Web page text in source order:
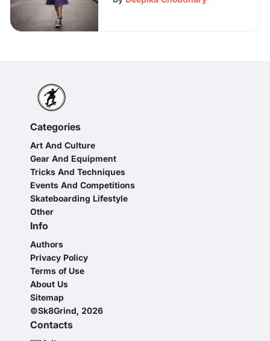
Categories
Art And Culture
Gear And Equipment
Tricks And Techniques
Events And Competitions
Skateboarding Lifestyle
Other
Info
Authors
Privacy Policy
Terms of Use
About Us
Sitemap
©Sk8Grind, 2026
Contacts